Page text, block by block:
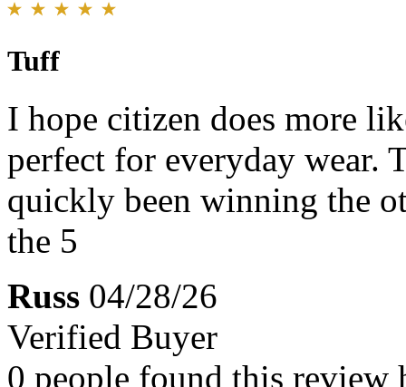
Tuff
I hope citizen does more
perfect for everyday wear.
quickly been winning the
the 5
Russ 04/28/26
Verified Buyer
0 people found this review